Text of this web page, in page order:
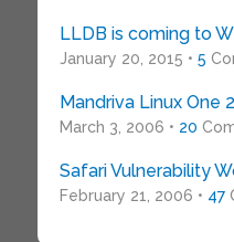
LLDB is coming to
January 20, 2015 • 5
Mandriva Linux One
March 3, 2006 • 20
Safari Vulnerability
February 21, 2006 • 47